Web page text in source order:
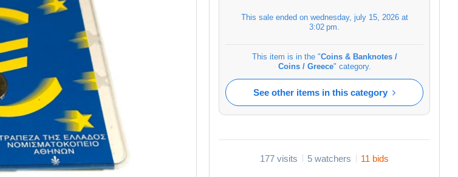
This sale ended on wednesday, july 15, 2026 at
3:02 pm
This item is in the "Coins & Banknotes /
Coins / Greece" category.
See other items in this category
177 visits 5 watchers 11 bids